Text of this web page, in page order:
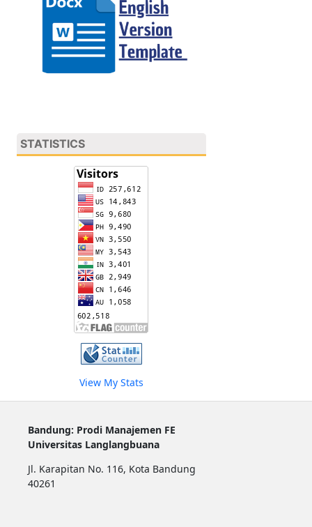
STATISTICS
View My Stats
Bandung: Prodi Manajemen FE
Universitas Langlangbuana
Jl. Karapitan No. 116, Kota Bandung
40261